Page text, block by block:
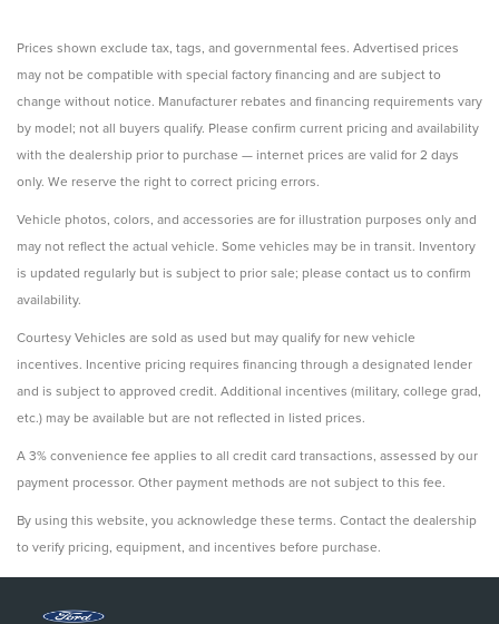
Prices shown exclude tax, tags, and governmental fees. Advertised prices
may not be compatible with special factory financing and are subject to
change without notice. Manufacturer rebates and financing requirements vary
by model; not all buyers qualify. Please confirm current pricing and availability
with the dealership prior to purchase — internet prices are valid for 2 days
only. We reserve the right to correct pricing errors.
Vehicle photos, colors, and accessories are for illustration purposes only and
may not reflect the actual vehicle. Some vehicles may be in transit. Inventory
is updated regularly but is subject to prior sale; please contact us to confirm
availability.
Courtesy Vehicles are sold as used but may qualify for new vehicle
incentives. Incentive pricing requires financing through a designated lender
and is subject to approved credit. Additional incentives (military, college grad,
etc.) may be available but are not reflected in listed prices.
A 3% convenience fee applies to all credit card transactions, assessed by our
payment processor. Other payment methods are not subject to this fee.
By using this website, you acknowledge these terms. Contact the dealership
to verify pricing, equipment, and incentives before purchase.